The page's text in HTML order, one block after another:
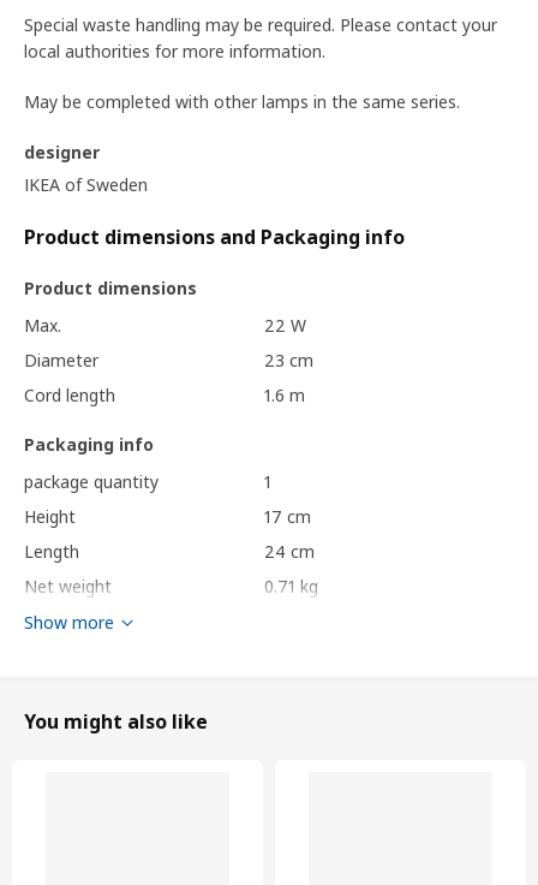
Special waste handling may be required. Please contact your
local authorities for more information.
May be completed with other lamps in the same series.
designer
IKEA of Sweden
Product dimensions and Packaging info
Product dimensions
Max.
22 W
Diameter
23 cm
Cord length
1.6 m
Packaging info
package quantity
1
Height
17 cm
Length
24 cm
Net weight
0.71 kg
Volume
Care instructions and Environment and materials
Show more
You might also like